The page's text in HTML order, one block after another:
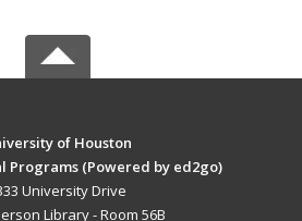
of Houston
Programs (Powered by ed2go)
University Drive
Library - Room 56B